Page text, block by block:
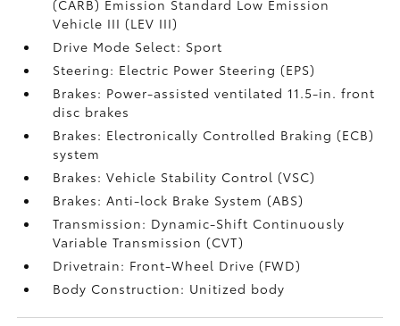
(CARB) Emission Standard Low Emission
Vehicle III (LEV III)
Drive Mode Select: Sport
Steering: Electric Power Steering (EPS)
Brakes: Power-assisted ventilated 11.5-in. front
disc brakes
Brakes: Electronically Controlled Braking (ECB)
system
Brakes: Vehicle Stability Control (VSC)
Brakes: Anti-lock Brake System (ABS)
Transmission: Dynamic-Shift Continuously
Variable Transmission (CVT)
Drivetrain: Front-Wheel Drive (FWD)
Body Construction: Unitized body